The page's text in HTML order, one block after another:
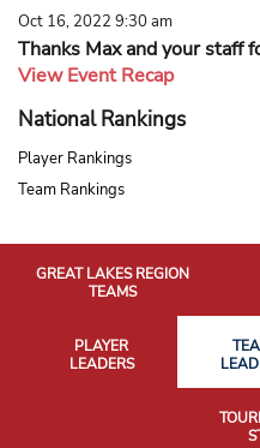
Oct 16, 2022 9:30 am
Thanks Max and your staff
View Event Recap
National Rankings
Player Rankings
Team Rankings
GREAT LAKES REGION
TEAMS
PLAYER
LEADERS